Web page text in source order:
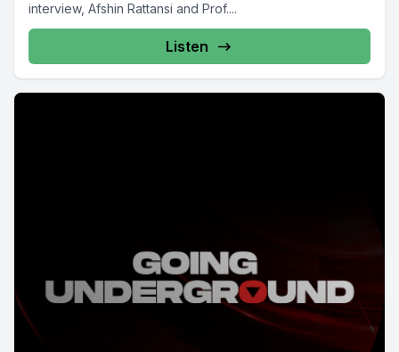
interview, Afshin Rattansi and Prof....
Listen